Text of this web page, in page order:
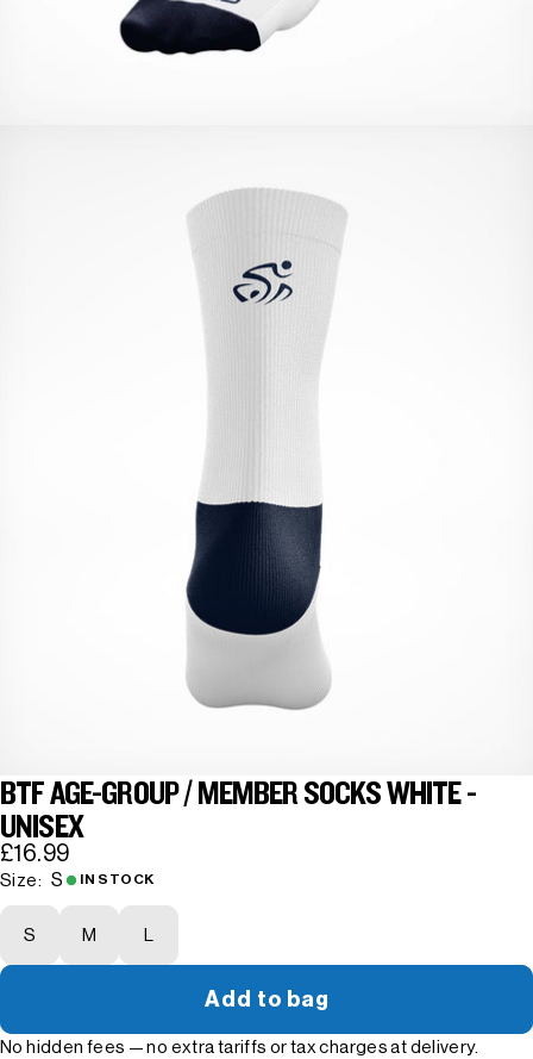
BTF AGE-GROUP / MEMBER SOCKS WHITE -
UNISEX
£16.99
Size: S IN STOCK
S M L
Add to bag
No hidden fees — no extra tariffs or tax charges at delivery.